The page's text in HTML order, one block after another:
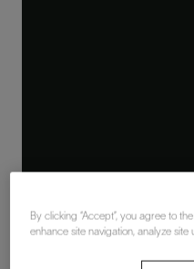
By clicking “Accept”, you agree to
enhance site navigation, analyze